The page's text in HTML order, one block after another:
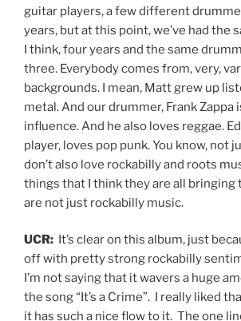
guitar players, a few different
years, but at this point, we’ve had the
I think, four years and the same
three. Everybody comes from, very,
backgrounds. I mean, Matt grew up
metal. And our drummer, Frank Zappa
influence. And he also loves reggae.
player, loves pop punk. You know, not
don’t also love rockabilly and roots
things that I think they are all bringing
are not just rockabilly music.
UCR: It’s clear on this album, just
off with pretty strong rockabilly
I’m not saying that it wavers a huge
the song “It’s a Crime”. I really liked
it has such a nice flow to it. The one